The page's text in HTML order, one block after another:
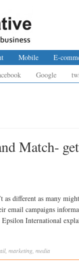
Mobile E-
Google
Match-
as different as many
email campaigns
International
, marketing media